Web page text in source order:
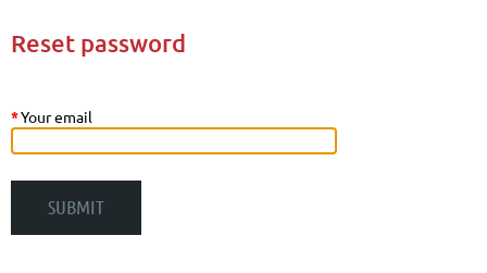
Reset password
*Your email